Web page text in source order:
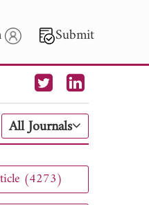
Submit
All Journals
(4273)